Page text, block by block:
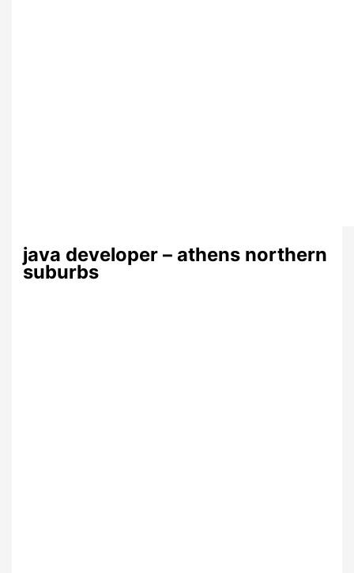
java developer – athens northern
suburbs